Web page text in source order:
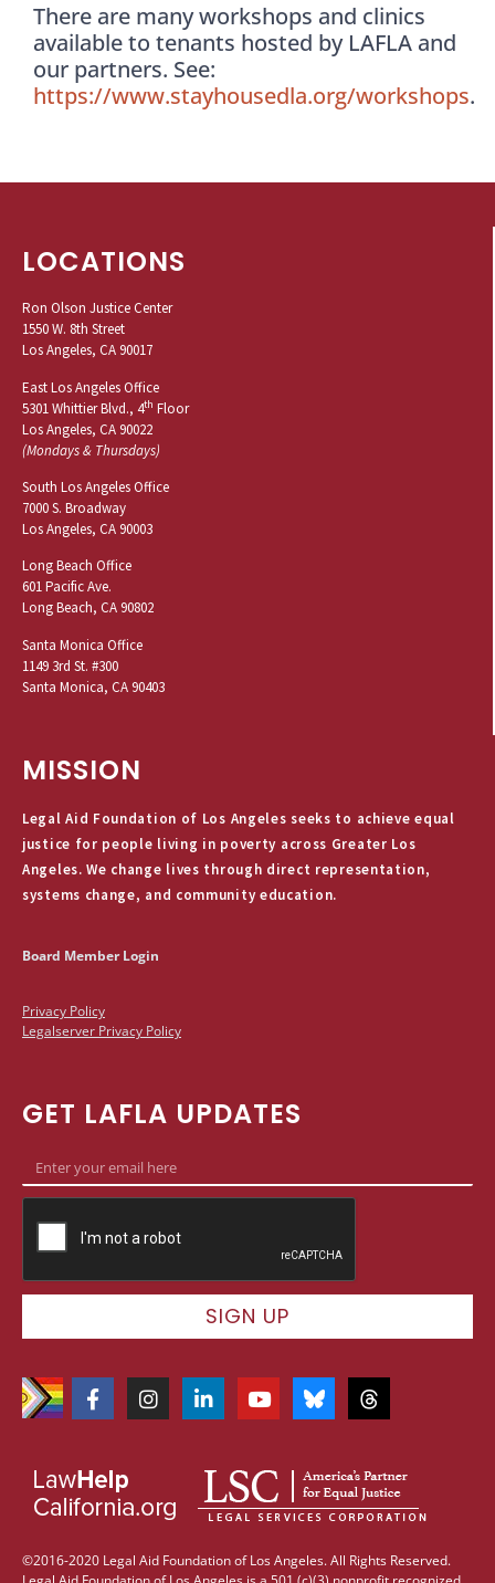
There are many workshops and clinics
available to tenants hosted by LAFLA and
our partners. See:
https://www.stayhousedla.org/workshops.
LOCATIONS
Ron Olson Justice Center
1550 W. 8th Street
Los Angeles, CA 90017
East Los Angeles Office
5301 Whittier Blvd., 4th Floor
Los Angeles, CA 90022
(Mondays & Thursdays)
South Los Angeles Office
7000 S. Broadway
Los Angeles, CA 90003
Long Beach Office
601 Pacific Ave.
Long Beach, CA 90802
Santa Monica Office
1149 3rd St. #300
Santa Monica, CA 90403
MISSION
Legal Aid Foundation of Los Angeles seeks to achieve equal
justice for people living in poverty across Greater Los
Angeles. We change lives through direct representation,
systems change, and community education.
Board Member Login
Privacy Policy
Legalserver Privacy Policy
GET LAFLA UPDATES
SIGN UP
©2016-2020 Legal Aid Foundation of Los Angeles. All Rights Reserved.